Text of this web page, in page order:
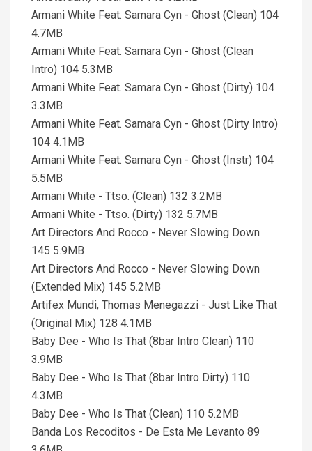
Armani White Feat. Samara Cyn - Ghost (Clean) 104
4.7MB
Armani White Feat. Samara Cyn - Ghost (Clean
Intro) 104 5.3MB
Armani White Feat. Samara Cyn - Ghost (Dirty) 104
3.3MB
Armani White Feat. Samara Cyn - Ghost (Dirty Intro)
104 4.1MB
Armani White Feat. Samara Cyn - Ghost (Instr) 104
5.5MB
Armani White - Ttso. (Clean) 132 3.2MB
Armani White - Ttso. (Dirty) 132 5.7MB
Art Directors And Rocco - Never Slowing Down
145 5.9MB
Art Directors And Rocco - Never Slowing Down
(Extended Mix) 145 5.2MB
Artifex Mundi, Thomas Menegazzi - Just Like That
(Original Mix) 128 4.1MB
Baby Dee - Who Is That (8bar Intro Clean) 110
3.9MB
Baby Dee - Who Is That (8bar Intro Dirty) 110
4.3MB
Baby Dee - Who Is That (Clean) 110 5.2MB
Banda Los Recoditos - De Esta Me Levanto 89